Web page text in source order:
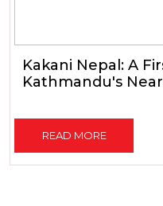
Kakani Nepal: A
Kathmandu's
READ MORE